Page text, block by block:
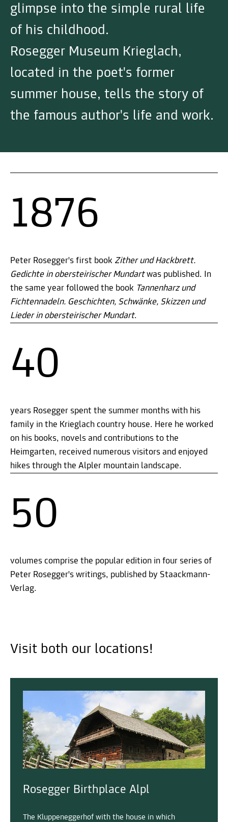
glimpse into the simple rural life
of his childhood.
Rosegger Museum Krieglach,
located in the poet's former
summer house, tells the story of
the famous author's life and work.
1876
Peter Rosegger's first book Zither und Hackbrett.
Gedichte in obersteirischer Mundartwas published. In
the same year followed the book Tannenharz und
Fichtennadeln. Geschichten, Schwänke, Skizzen und
Lieder in obersteirischer Mundart.
40
years Rosegger spent the summer months with his
family in the Krieglach country house. Here he worked
on his books, novels and contributions to the
Heimgarten, received numerous visitors and enjoyed
hikes through the Alpler mountain landscape.
50
volumes comprise the popular edition in four series of
Peter Rosegger's writings, published by Staackmann-
Verlag.
Visit both our locations!
Rosegger Birthplace Alpl
The Kluppeneggerhof with the house in which